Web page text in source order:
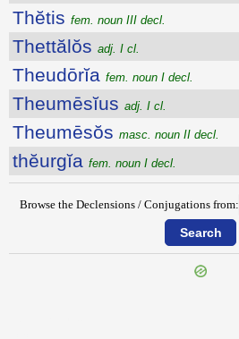
Thĕtis fem. noun III decl.
Thettălŏs adj. I cl.
Theudōrĭa fem. noun I decl.
Theumēsĭus adj. I cl.
Theumēsŏs masc. noun II decl.
thĕurgĭa fem. noun I decl.
Browse the Declensions / Conjugations from: